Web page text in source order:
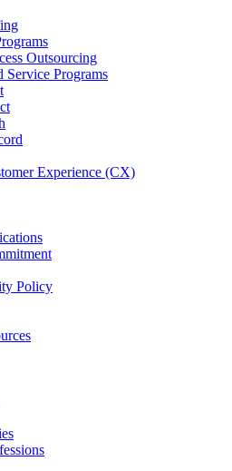
Outsourcing
Programs
Experience (CX)
Policy